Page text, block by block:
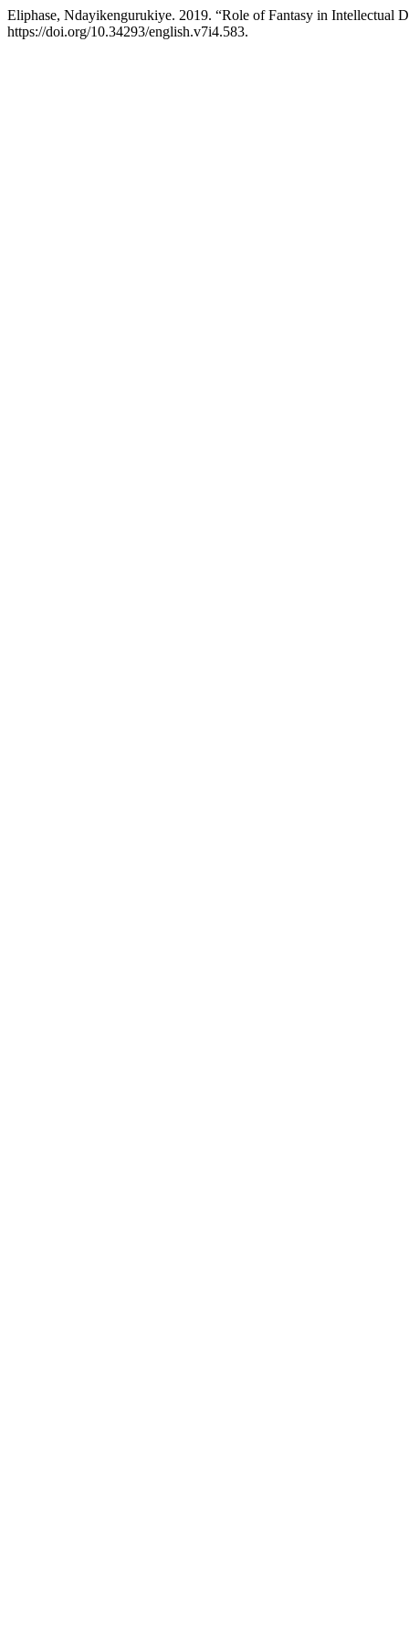
Eliphase, Ndayikengurukiye. 2019. “Role of Fantasy in Intellectual
https://doi.org/10.34293/english.v7i4.583.